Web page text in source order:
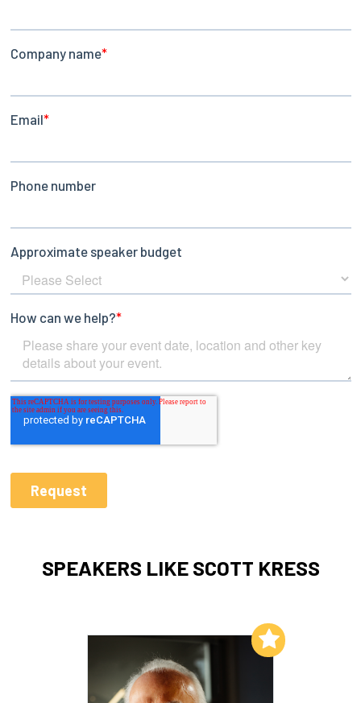
SPEAKERS LIKE SCOTT KRESS
Add to My List